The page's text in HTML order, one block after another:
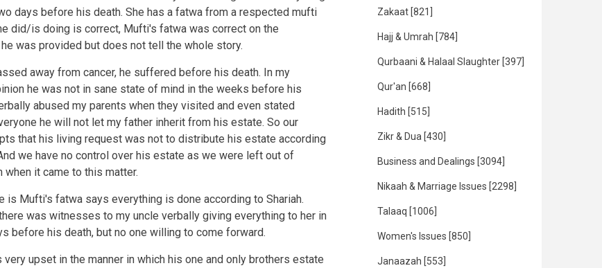
days before his death. She has a fatwa from a respected mufti
did/is doing is correct, Mufti's fatwa was correct on the
was provided but does not tell the whole story.
away from cancer, he suffered before his death. In my
he was not in sane state of mind in the weeks before his
abused my parents when they visited and even stated
he will not let my father inherit from his estate. So our
that his living request was not to distribute his estate according
we have no control over his estate as we were left out of
when it came to this matter.
is Mufti's fatwa says everything is done according to Shariah.
was witnesses to my uncle verbally giving everything to her in
before his death, but no one willing to come forward.
very upset in the manner in which his one and only brothers estate
Zakaat [821]
Hajj & Umrah [784]
Qurbaani & Halaal Slaughter [397]
Qur'an [668]
Hadith [515]
Zikr & Dua [430]
Business and Dealings [3094]
Nikaah & Marriage Issues [2298]
Talaaq [1006]
Women's Issues [850]
Janaazah [553]